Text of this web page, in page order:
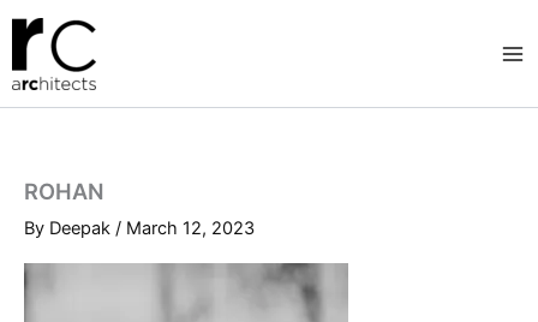
Skip
content
ROHAN
By Deepak / March 12, 2023